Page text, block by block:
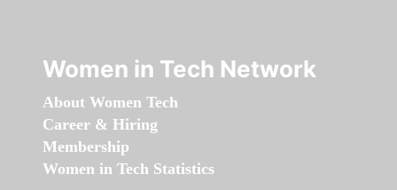
Women in Tech Network
About Women Tech
Career & Hiring
Membership
Women in Tech Statistics